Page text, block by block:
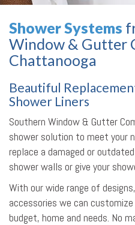
Shower Systems
Window & Gutter
Chattanooga
Beautiful
Shower Liners
Southern Window & Gutter
shower solution to meet your
replace a damaged or
shower walls or give your
With our wide range of
accessories we can
budget, home and needs. No